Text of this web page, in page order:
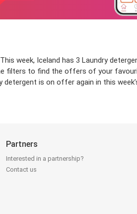
week, Iceland has 3 Laundry
filters to find the offers of your
is on offer again in this
Partners
Interested in a partnership?
Contact us